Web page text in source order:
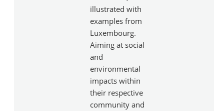
illustrated with
examples from
Luxembourg.
Aiming at social
and
environmental
impacts within
their respective
community and